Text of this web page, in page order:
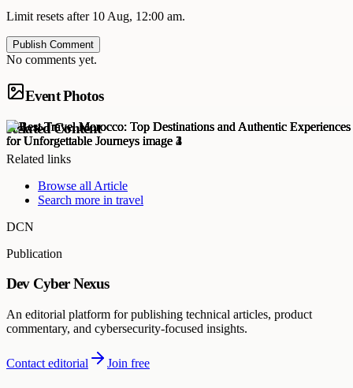
Limit resets after 10 Aug, 12:00 am.
Publish Comment
No comments yet.
Event Photos
Related Content
Related links
Browse all Article
Search more in travel
DCN
Publication
Dev Cyber Nexus
An editorial platform for publishing technical articles, product
commentary, and cybersecurity-focused insights.
Contact editorial Join free